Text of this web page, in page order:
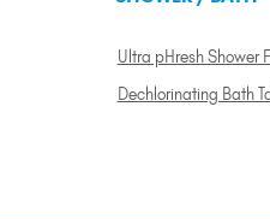
Ultra pHresh Shower
Dechlorinating Bath